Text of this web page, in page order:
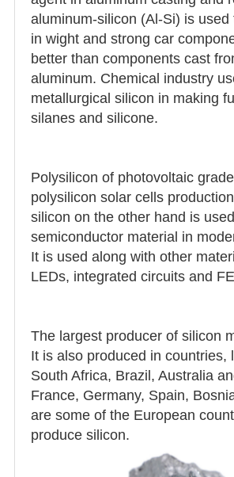
aluminum-silicon (Al-Si) is used
in wight and strong car
better than components cast
aluminum. Chemical industry
metallurgical silicon in making
silanes and silicone.
Polysilicon of photovoltaic
polysilicon solar cells
silicon on the other hand is
semiconductor material in
It is used along with other
LEDs, integrated circuits and
The largest producer of silicon
It is also produced in countries,
South Africa, Brazil, Australia
France, Germany, Spain,
are some of the European
produce silicon.